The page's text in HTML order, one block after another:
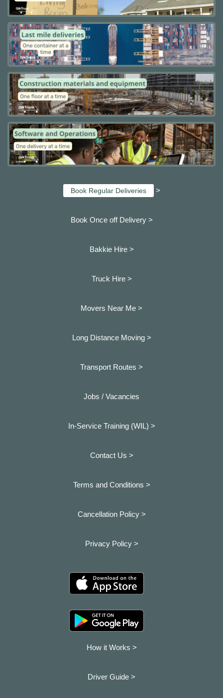
Book Regular Deliveries >
Book Once off Delivery >
Bakkie Hire >
Truck Hire >
Movers Near Me >
Long Distance Moving >
Transport Routes >
Jobs / Vacancies
In-Service Training (WIL) >
Contact Us >
Terms and Conditions >
Cancellation Policy >
Privacy Policy >
How it Works >
Driver Guide >